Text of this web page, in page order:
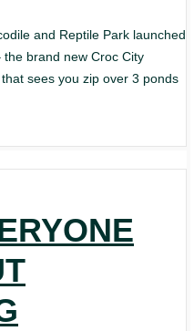
and Reptile Park launched
the brand new Croc City
sees you zip over 3 ponds